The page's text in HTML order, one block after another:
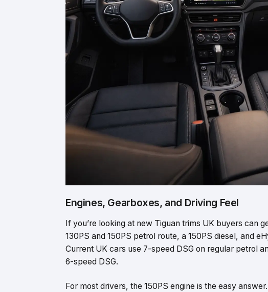
Engines, Gearboxes, and Driving Feel
If you’re looking at new Tiguan trims UK buyers can
130PS and 150PS petrol route, a 150PS diesel, and
Current UK cars use 7-speed DSG on regular petrol
6-speed DSG.
For most drivers, the 150PS engine is the easy